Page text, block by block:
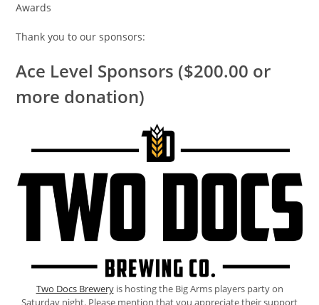
Awards
Thank you to our sponsors:
Ace Level Sponsors ($200.00 or
more donation)
Two Docs Breweryis hosting the Big Arms players party on
Saturday night. Please mention that you appreciate their support